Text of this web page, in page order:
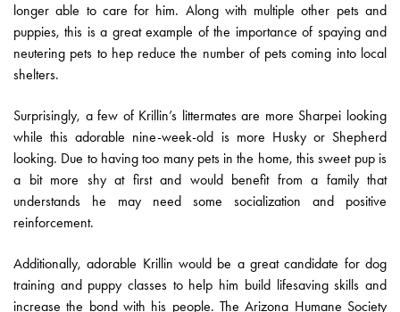
longer able to care for him. Along with multiple other pets and
puppies, this is a great example of the importance of spaying and
neutering pets to hep reduce the number of pets coming into local
shelters.
Surprisingly, a few of Krillin’s littermates are more Sharpei looking
while this adorable nine-week-old is more Husky or Shepherd
looking. Due to having too many pets in the home, this sweet pup is
a bit more shy at first and would benefit from a family that
understands he may need some socialization and positive
reinforcement.
Additionally, adorable Krillin would be a great candidate for dog
training and puppy classes to help him build lifesaving skills and
increase the bond with his people. The Arizona Humane Society